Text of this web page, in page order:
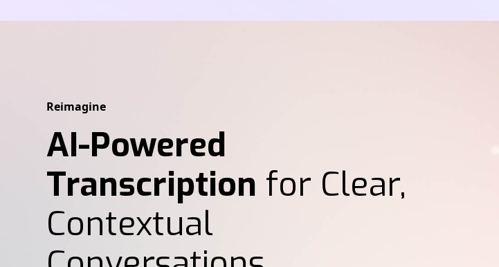
Reimagine
AI-Powered
Transcription for Clear,
Contextual